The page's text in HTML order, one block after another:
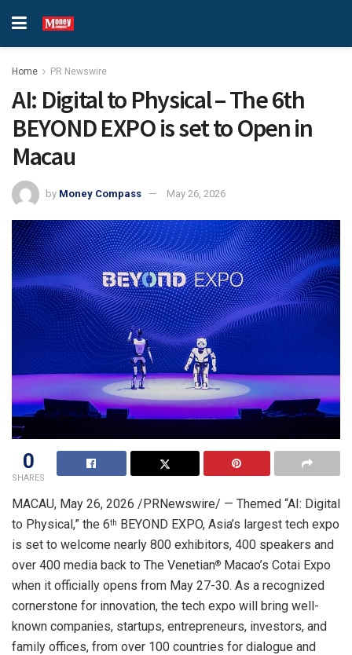
Home PR Newswire
AI: Digital to Physical – The 6th
BEYOND EXPO is set to Open in
Macau
by Money Compass May 26, 2026
0
SHARES
MACAU, May 26, 2026 /PRNewswire/ — Themed “AI: Digital
to Physical,” the 6th
BEYOND EXPO, Asia’s largest tech expo
is set to welcome nearly 800 exhibitors, 400 speakers and
over 400 media back to The Venetian®
Macao’s Cotai Expo
when it officially opens from May 27-30. As a recognized
cornerstone for innovation, the tech expo will bring well-
known companies, startups, entrepreneurs, investors, and
family offices, from over 100 countries for dialogue and